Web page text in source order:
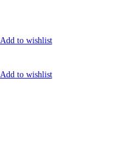
Add to wishlist
Add to wishlist